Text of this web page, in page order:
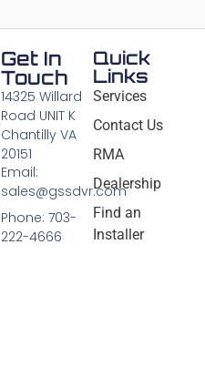
Quick
Links
Services
Contact Us
RMA
Dealership
Find an
Installer
Get In
Touch
14325 Willard
Road UNIT K
Chantilly VA
20151
Email:
sales@gssdvr.com
Phone: 703-
222-4666